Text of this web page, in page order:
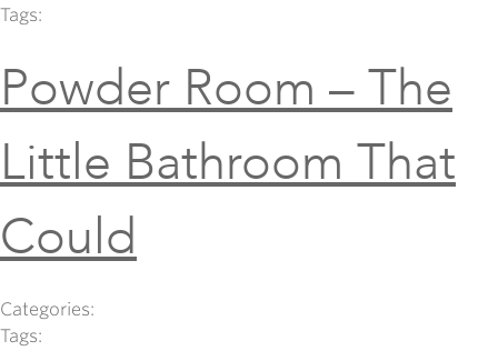
Tags:
Powder Room – The
Little Bathroom That
Could
Categories:
Tags: